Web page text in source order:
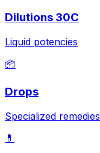
Dilutions 30C
Liquid potencies
📦
Drops
Specialized remedies
💊